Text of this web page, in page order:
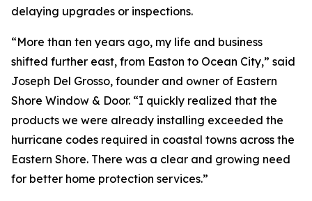
delaying upgrades or inspections.
“More than ten years ago, my life and business
shifted further east, from Easton to Ocean City,” said
Joseph Del Grosso, founder and owner of Eastern
Shore Window & Door. “I quickly realized that the
products we were already installing exceeded the
hurricane codes required in coastal towns across the
Eastern Shore. There was a clear and growing need
for better home protection services.”